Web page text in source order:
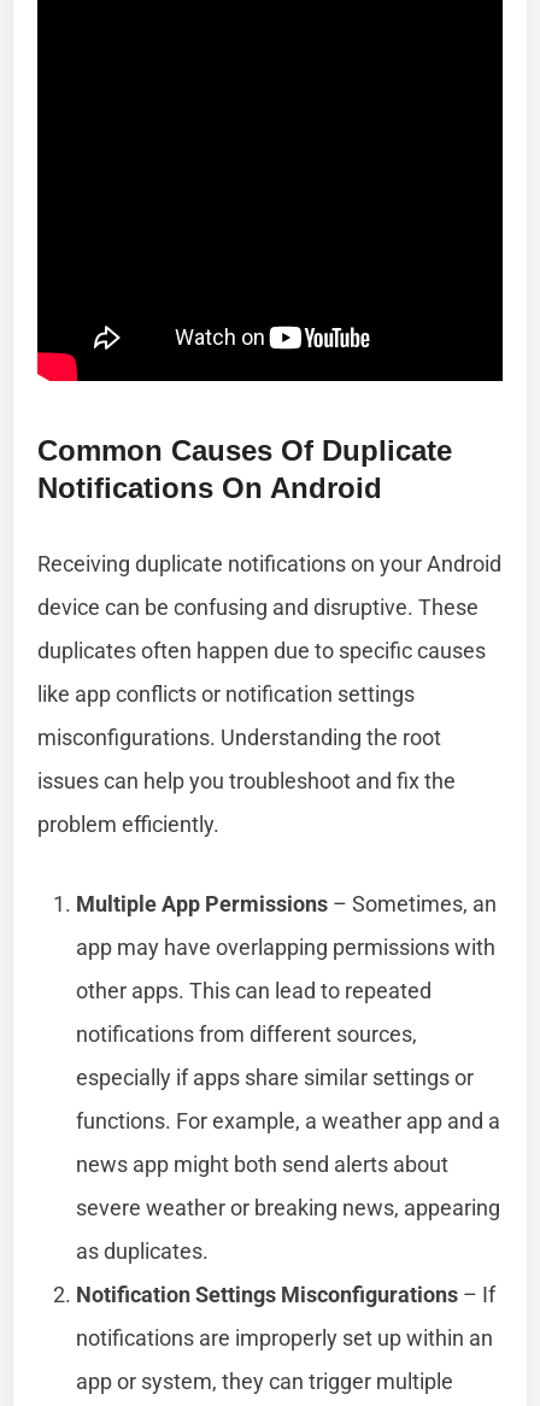
Common Causes Of Duplicate
Notifications On Android
Receiving duplicate notifications on your Android
device can be confusing and disruptive. These
duplicates often happen due to specific causes
like app conflicts or notification settings
misconfigurations. Understanding the root
issues can help you troubleshoot and fix the
problem efficiently.
Multiple App Permissions – Sometimes, an
app may have overlapping permissions with
other apps. This can lead to repeated
notifications from different sources,
especially if apps share similar settings or
functions. For example, a weather app and a
news app might both send alerts about
severe weather or breaking news, appearing
as duplicates.
Notification Settings Misconfigurations – If
notifications are improperly set up within an
app or system, they can trigger multiple